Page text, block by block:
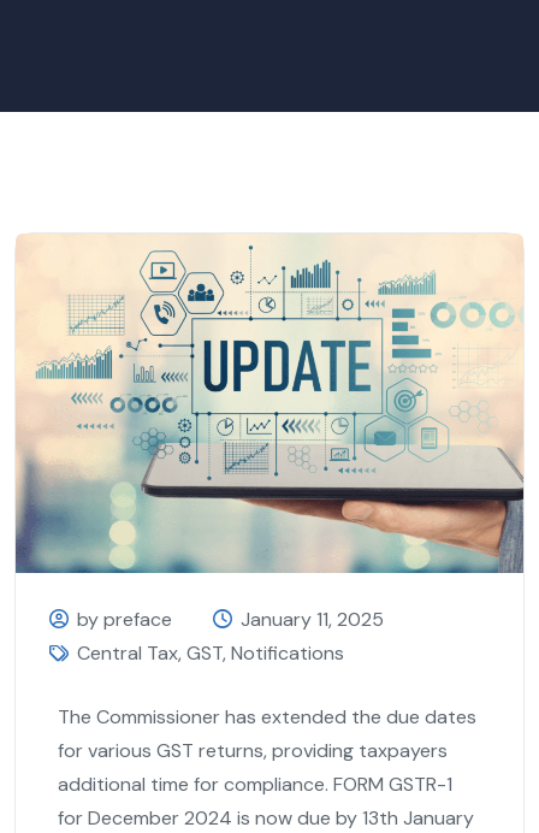
by preface
January 11, 2025
Central Tax,GST,Notifications
The Commissioner has extended the due dates
for various GST returns, providing taxpayers
additional time for compliance. FORM GSTR-1
for December 2024 is now due by 13th January